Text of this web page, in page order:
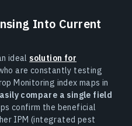
Into Current
ideal solution for
are constantly testing
Monitoring index maps in
compare a single field
confirm the beneficial
IPM (integrated pest